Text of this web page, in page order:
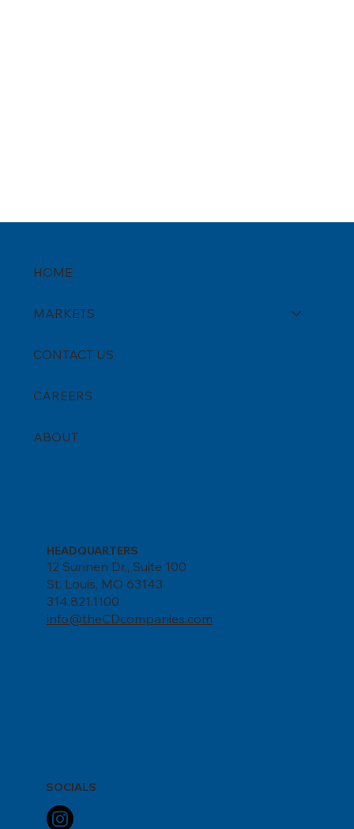
HOME
MARKETS
CONTACT US
CAREERS
ABOUT
HEADQUARTERS
12 Sunnen Dr., Suite 100
St. Louis, MO 63143
314.821.1100
info@theCDcompanies.com
SOCIALS